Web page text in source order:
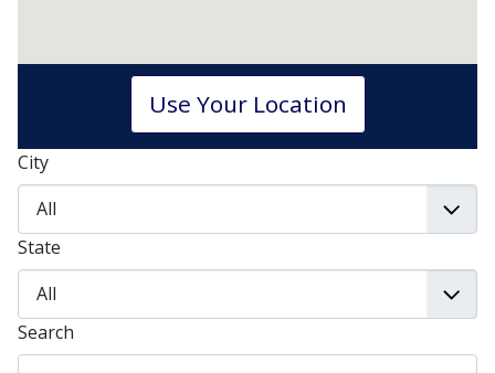
Use Your Location
City
State
Search